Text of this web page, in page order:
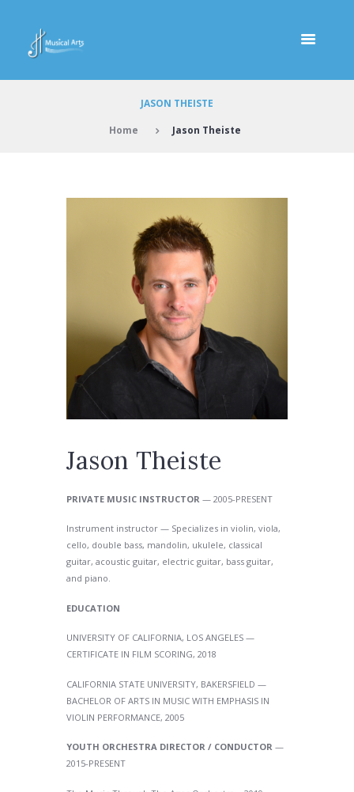
JASON THEISTE
Home Jason Theiste
Jason Theiste
PRIVATE MUSIC INSTRUCTOR — 2005-PRESENT
Instrument instructor — Specializes in violin, viola,
cello, double bass, mandolin, ukulele, classical
guitar, acoustic guitar, electric guitar, bass guitar,
and piano.
EDUCATION
UNIVERSITY OF CALIFORNIA, LOS ANGELES —
CERTIFICATE IN FILM SCORING, 2018
CALIFORNIA STATE UNIVERSITY, BAKERSFIELD —
BACHELOR OF ARTS IN MUSIC WITH EMPHASIS IN
VIOLIN PERFORMANCE, 2005
YOUTH ORCHESTRA DIRECTOR / CONDUCTOR —
2015-PRESENT